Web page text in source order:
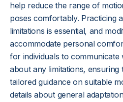
help reduce the range of
poses comfortably. Practicing
limitations is essential, and
accommodate personal
for individuals to
about any limitations, ensuring
tailored guidance on suitable
details about general